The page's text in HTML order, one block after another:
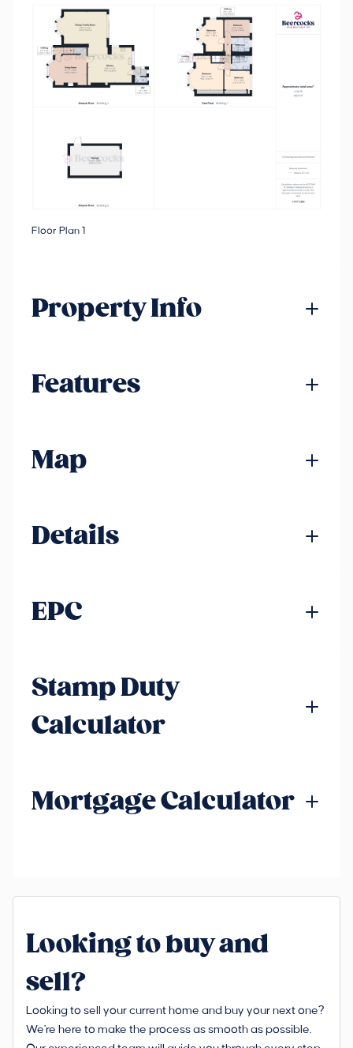
Floor Plan 1
Property Info
Features
Map
Details
EPC
Stamp Duty
Calculator
Mortgage Calculator
Looking to buy and
sell?
Looking to sell your current home and buy your next one?
We're here to make the process as smooth as possible.